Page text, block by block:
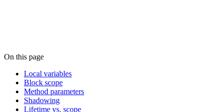
On this page
Local variables
Block scope
Method parameters
Shadowing
Lifetime vs. scope